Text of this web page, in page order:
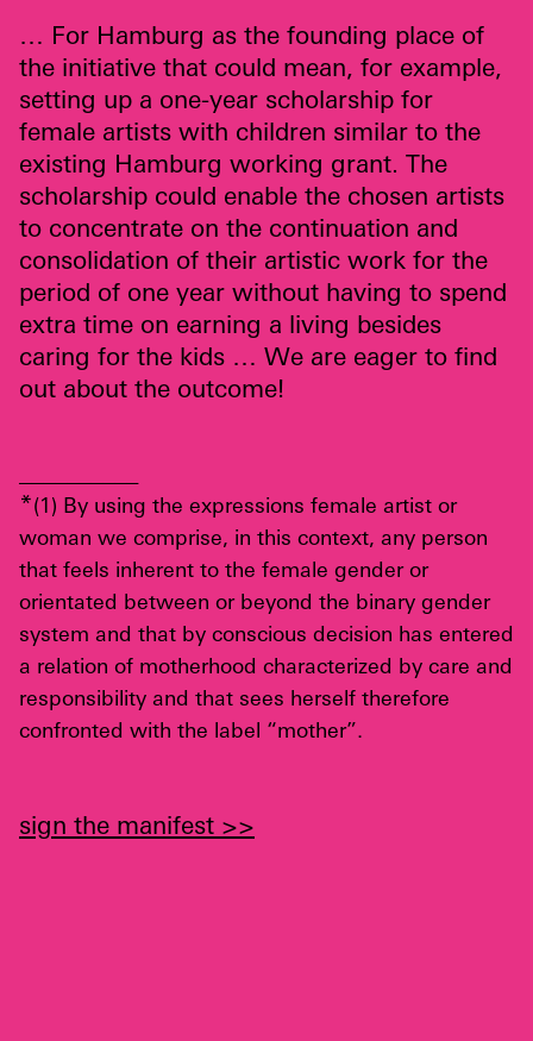
… For Hamburg as the founding place of
the initiative that could mean, for example,
setting up a one-year scholarship for
female artists with children similar to the
existing Hamburg working grant. The
scholarship could enable the chosen artists
to concentrate on the continuation and
consolidation of their artistic work for the
period of one year without having to spend
extra time on earning a living besides
caring for the kids … We are eager to find
out about the outcome!
*(1) By using the expressions female artist or
woman we comprise, in this context, any person
that feels inherent to the female gender or
orientated between or beyond the binary gender
system and that by conscious decision has entered
a relation of motherhood characterized by care and
responsibility and that sees herself therefore
confronted with the label “mother”.
sign the manifest >>